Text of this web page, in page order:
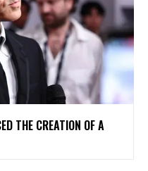
THE CREATION OF A